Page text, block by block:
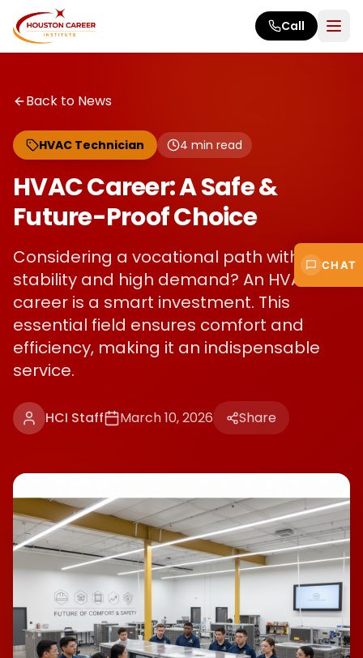
Skip to main content
Call
Back to News
HVAC Technician 4 min read
HVAC Career: A Safe &
Future-Proof Choice
Considering a vocational path with
stability and high demand? An HVAC
career is a smart investment. This
essential field ensures comfort and
efficiency, making it an indispensable
service.
HCI Staff March 10, 2026 Share
CHAT